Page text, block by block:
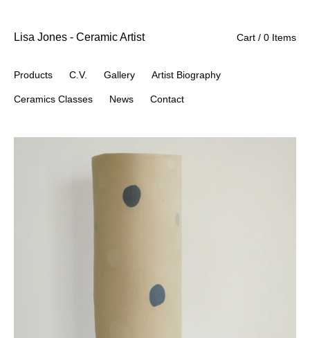
Lisa Jones - Ceramic Artist
Products C.V. Gallery Artist Biography
Ceramics Classes News Contact
Cart / 0 Items